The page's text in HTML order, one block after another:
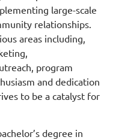
large-scale
relationships.
areas including,
program
and dedication
to be a catalyst for
degree in